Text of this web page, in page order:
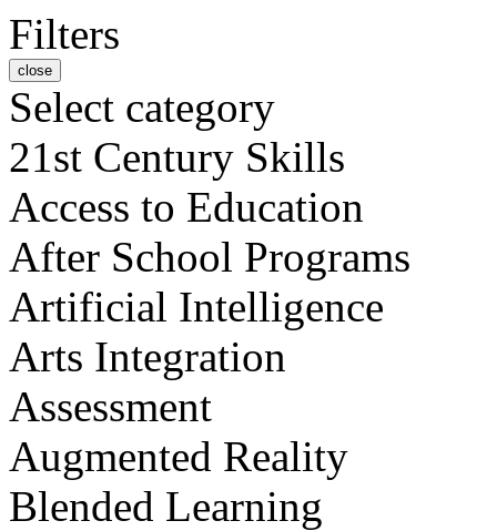
Filters
close
Select category
21st Century Skills
Access to Education
After School Programs
Artificial Intelligence
Arts Integration
Assessment
Augmented Reality
Blended Learning